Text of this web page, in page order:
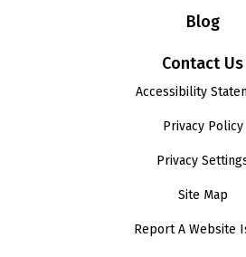
Blog
Contact Us
Accessibility
Privacy Policy
Privacy
Site Map
Report A Website